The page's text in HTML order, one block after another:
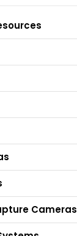
Cameras